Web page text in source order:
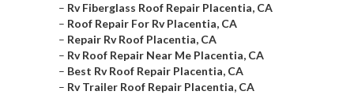
– Rv Fiberglass Roof Repair Placentia, CA
– Roof Repair For Rv Placentia, CA
– Repair Rv Roof Placentia, CA
– Rv Roof Repair Near Me Placentia, CA
– Best Rv Roof Repair Placentia, CA
– Rv Trailer Roof Repair Placentia, CA